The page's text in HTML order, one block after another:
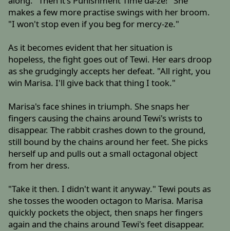
makes a few more practise swings with her broom.
"I won't stop even if you beg for mercy-ze."
As it becomes evident that her situation is
hopeless, the fight goes out of Tewi. Her ears droop
as she grudgingly accepts her defeat. "All right, you
win Marisa. I'll give back that thing I took."
Marisa's face shines in triumph. She snaps her
fingers causing the chains around Tewi's wrists to
disappear. The rabbit crashes down to the ground,
still bound by the chains around her feet. She picks
herself up and pulls out a small octagonal object
from her dress.
"Take it then. I didn't want it anyway." Tewi pouts as
she tosses the wooden octagon to Marisa. Marisa
quickly pockets the object, then snaps her fingers
again and the chains around Tewi's feet disappear.